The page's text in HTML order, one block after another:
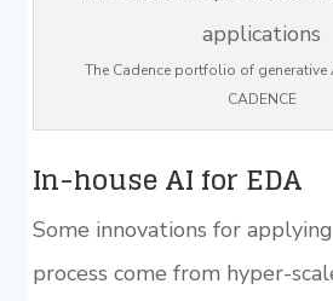
The Cadence portfolio of
CADENCE
In-house AI for EDA
Some innovations for
process come from hyper-